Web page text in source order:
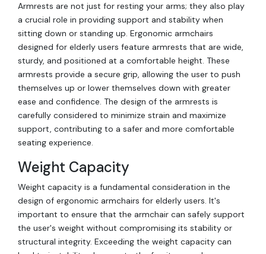
Armrests are not just for resting your arms; they also play
a crucial role in providing support and stability when
sitting down or standing up. Ergonomic armchairs
designed for elderly users feature armrests that are wide,
sturdy, and positioned at a comfortable height. These
armrests provide a secure grip, allowing the user to push
themselves up or lower themselves down with greater
ease and confidence. The design of the armrests is
carefully considered to minimize strain and maximize
support, contributing to a safer and more comfortable
seating experience.
Weight Capacity
Weight capacity is a fundamental consideration in the
design of ergonomic armchairs for elderly users. It's
important to ensure that the armchair can safely support
the user's weight without compromising its stability or
structural integrity. Exceeding the weight capacity can